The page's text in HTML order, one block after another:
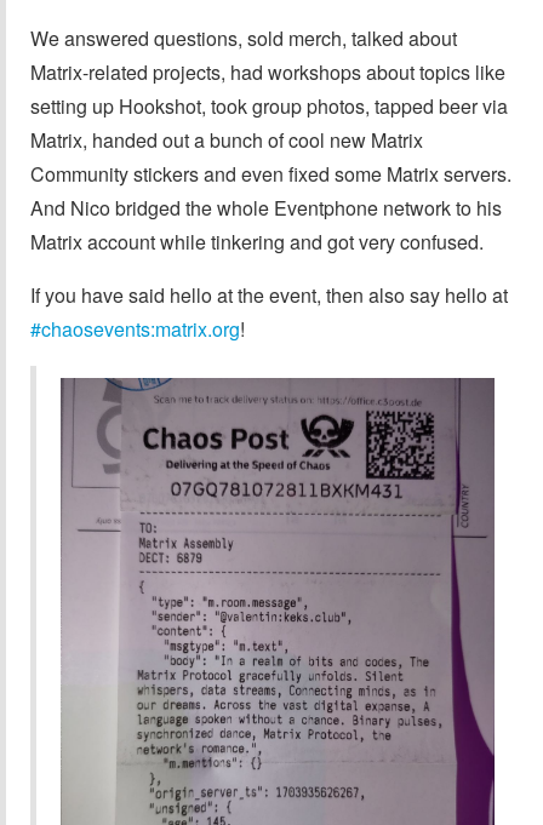
We answered questions, sold merch, talked about
Matrix-related projects, had workshops about topics like
setting up Hookshot, took group photos, tapped beer via
Matrix, handed out a bunch of cool new Matrix
Community stickers and even fixed some Matrix servers.
And Nico bridged the whole Eventphone network to his
Matrix account while tinkering and got very confused.
If you have said hello at the event, then also say hello at
#chaosevents:matrix.org!